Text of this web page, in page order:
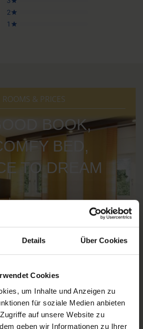
Details Über Cookies
Cookies
um Inhalte und Anzeigen zu
für soziale Medien anbieten
auf unsere Website zu
geben wir Informationen zu Ihrer
ROOMS & PRICES
BOOK,
BED,
TO DREAM
IMPRESSIONS